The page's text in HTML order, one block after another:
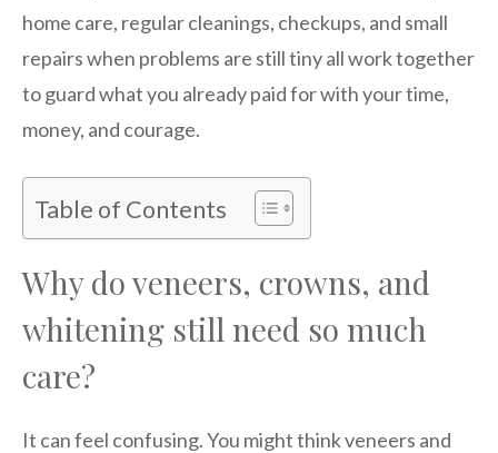
home care, regular cleanings, checkups, and small
repairs when problems are still tiny all work together
to guard what you already paid for with your time,
money, and courage.
Table of Contents
Why do veneers, crowns, and
whitening still need so much
care?
It can feel confusing. You might think veneers and